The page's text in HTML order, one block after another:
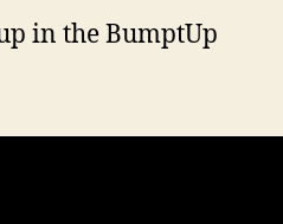
in the BumptUp